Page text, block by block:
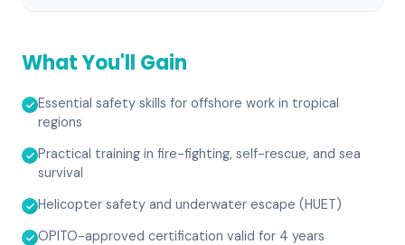
What You'll Gain
Essential safety skills for offshore work in tropical
regions
Practical training in fire-fighting, self-rescue, and sea
survival
Helicopter safety and underwater escape (HUET)
OPITO-approved certification valid for 4 years